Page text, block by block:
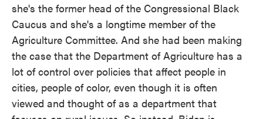
she's the former head of the Congressional Black
Caucus and she's a longtime member of the
Agriculture Committee. And she had been making
the case that the Department of Agriculture has a
lot of control over policies that affect people in
cities, people of color, even though it is often
viewed and thought of as a department that